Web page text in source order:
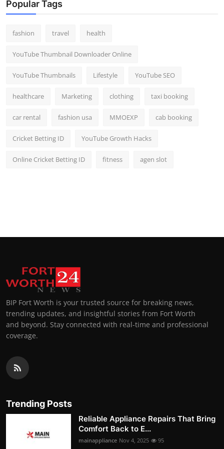
Popular Tags
fashion travel health
YouTube Thumbnail Downloader Online
YouTube Thumbnails Lifestyle YouTube SEO
healthcare Marketing clothing taxi booking
car rental fashion usa MMOEXP cab booking
Cricket Betting ID YouTube Growth Hacks
Online Cricket Betting ID fitness agen slot
BIP Fort Worth is your trusted source for breaking news,
trending updates, and insightful stories from Fort Worth
and beyond. Stay connected with real-time and professional
coverage.
Trending Posts
Reliable Appliance Repairs That Bring
Comfort Back to E...
mainappliance Nov 4, 2025 95